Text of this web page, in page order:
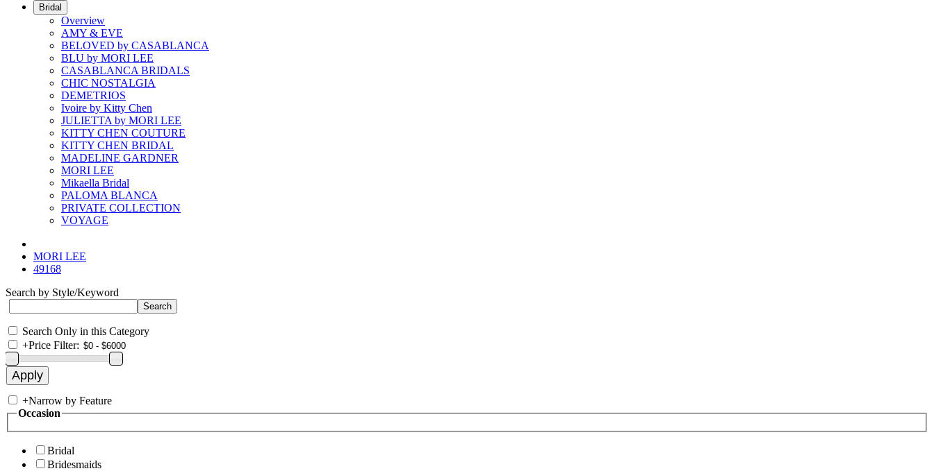
Bridal
Overview
AMY & EVE
BELOVED by CASABLANCA
BLU by MORI LEE
CASABLANCA BRIDALS
CHIC NOSTALGIA
DEMETRIOS
Ivoire by Kitty Chen
JULIETTA by MORI LEE
KITTY CHEN COUTURE
KITTY CHEN BRIDAL
MADELINE GARDNER
MORI LEE
Mikaella Bridal
PALOMA BLANCA
PRIVATE COLLECTION
VOYAGE
MORI LEE
49168
Search by Style/Keyword
Search Only in this Category
+Price Filter:
+Narrow by Feature
Occasion
Bridal
Bridesmaids